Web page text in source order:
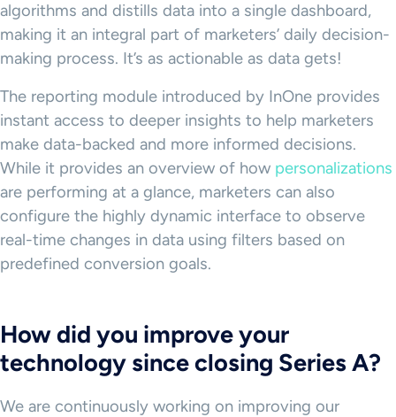
algorithms and distills data into a single dashboard,
making it an integral part of marketers’ daily decision-
making process. It’s as actionable as data gets!
The reporting module introduced by InOne provides
instant access to deeper insights to help marketers
make data-backed and more informed decisions.
While it provides an overview of how personalizations
are performing at a glance, marketers can also
configure the highly dynamic interface to observe
real-time changes in data using filters based on
predefined conversion goals.
How did you improve your
technology since closing Series A?
We are continuously working on improving our